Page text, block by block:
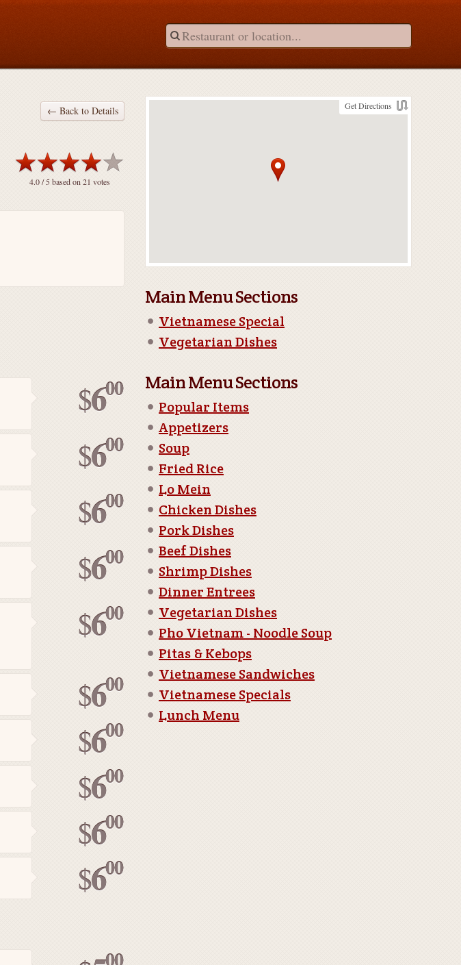
← Back to Details
4.0/ 5 based on 21 votes
$600
$600
$600
$600
$600
$600
$600
$600
$600
$600
Get Directions
Main Menu Sections
Vietnamese Special
Vegetarian Dishes
Main Menu Sections
Popular Items
Appetizers
Soup
Fried Rice
Lo Mein
Chicken Dishes
Pork Dishes
Beef Dishes
Shrimp Dishes
Dinner Entrees
Vegetarian Dishes
Pho Vietnam - Noodle Soup
Pitas & Kebops
Vietnamese Sandwiches
Vietnamese Specials
Lunch Menu